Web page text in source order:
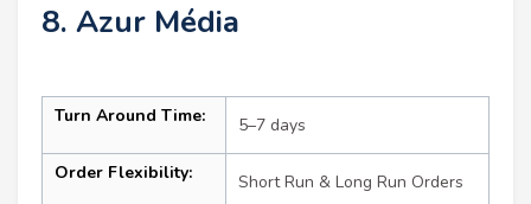
8. Azur Média
Turn Around Time: 5–7 days
Order Flexibility: Short Run & Long Run Orders